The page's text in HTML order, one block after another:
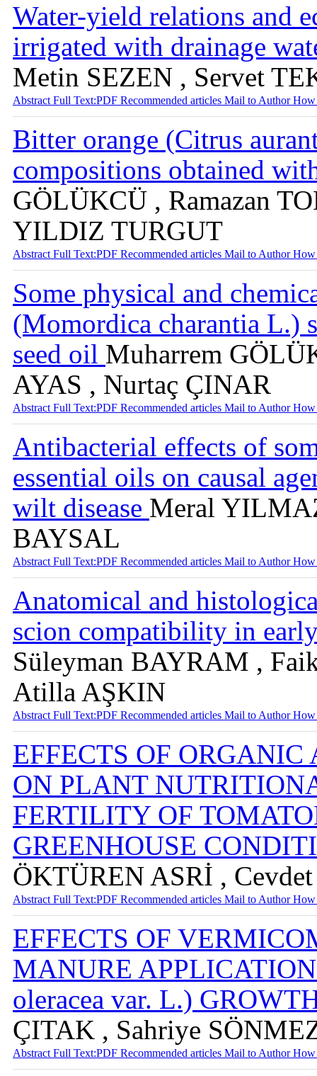
Water-yield relations and
irrigated with drainage
Metin SEZEN , Servet
Abstract Full Text:PDF Recommended articles Mail to AuthorHow
Bitter orange (Citrus
compositions obtained
GÖLÜKCÜ , Ramazan
YILDIZ TURGUT
Abstract Full Text:PDF Recommended articles Mail to AuthorHow
Some physical and
(Momordica charantia L.)
seed oil Muharrem
AYAS , Nurtaç ÇINAR
Abstract Full Text:PDF Recommended articles Mail to AuthorHow
Antibacterial effects of
essential oils on causal
wilt disease Meral
BAYSAL
Abstract Full Text:PDF Recommended articles Mail to AuthorHow
Anatomical and
scion compatibility in
Süleyman BAYRAM ,
Atilla AŞKIN
Abstract Full Text:PDF Recommended articles Mail to AuthorHow
EFFECTS OF
ON PLANT
FERTILITY OF
GREENHOUSE
ÖKTÜREN ASRİ ,
Abstract Full Text:PDF Recommended articles Mail to AuthorHow
EFFECTS OF
MANURE
oleracea var. L.)
ÇITAK , Sahriye
Abstract Full Text:PDF Recommended articles Mail to AuthorHow